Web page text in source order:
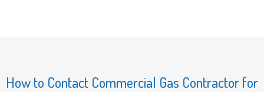
How to Contact Commercial Gas Contractor for